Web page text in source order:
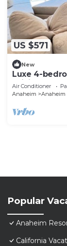
US $571
New
Luxe 4-
WiFi, EV,
Air Conditioner
Anaheim
Anaheim
Popular
Anaheim
California